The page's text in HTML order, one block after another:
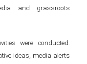
and grassroots
were conducted.
ideas, media alerts